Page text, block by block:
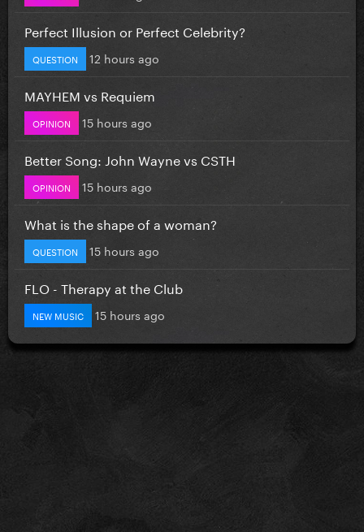
Perfect Illusion or Perfect Celebrity?
QUESTION 12 hours ago
MAYHEM vs Requiem
OPINION 15 hours ago
Better Song: John Wayne vs CSTH
OPINION 15 hours ago
What is the shape of a woman?
QUESTION 15 hours ago
FLO - Therapy at the Club
NEW MUSIC 15 hours ago